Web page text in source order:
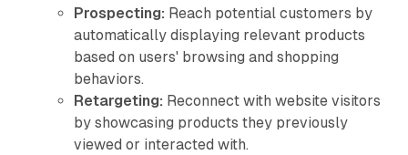
Prospecting: Reach potential customers by
automatically displaying relevant products
based on users' browsing and shopping
behaviors.
Retargeting: Reconnect with website visitors
by showcasing products they previously
viewed or interacted with.